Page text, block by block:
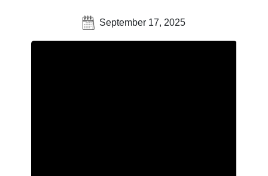
September 17, 2025